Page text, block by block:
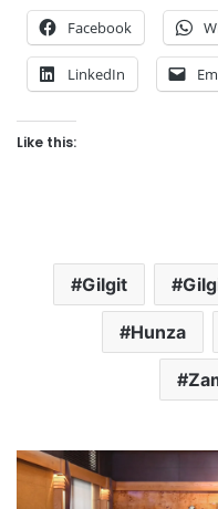
Facebook
LinkedIn
Like this:
Gilgit
Hunza